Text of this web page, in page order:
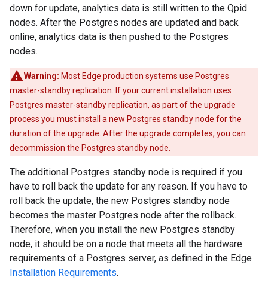
down for update, analytics data is still written to the Qpid
nodes. After the Postgres nodes are updated and back
online, analytics data is then pushed to the Postgres
nodes.
Warning: Most Edge production systems use Postgres
master-standby replication. If your current installation uses
Postgres master-standby replication, as part of the upgrade
process you must install a new Postgres standby node for the
duration of the upgrade. After the upgrade completes, you can
decommission the Postgres standby node.
The additional Postgres standby node is required if you
have to roll back the update for any reason. If you have to
roll back the update, the new Postgres standby node
becomes the master Postgres node after the rollback.
Therefore, when you install the new Postgres standby
node, it should be on a node that meets all the hardware
requirements of a Postgres server, as defined in the Edge
Installation Requirements.